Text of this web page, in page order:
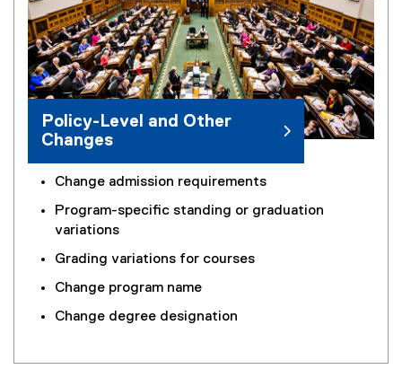
Policy-Level and Other
Changes
Change admission requirements
Program-specific standing or graduation
variations
Grading variations for courses
Change program name
Change degree designation